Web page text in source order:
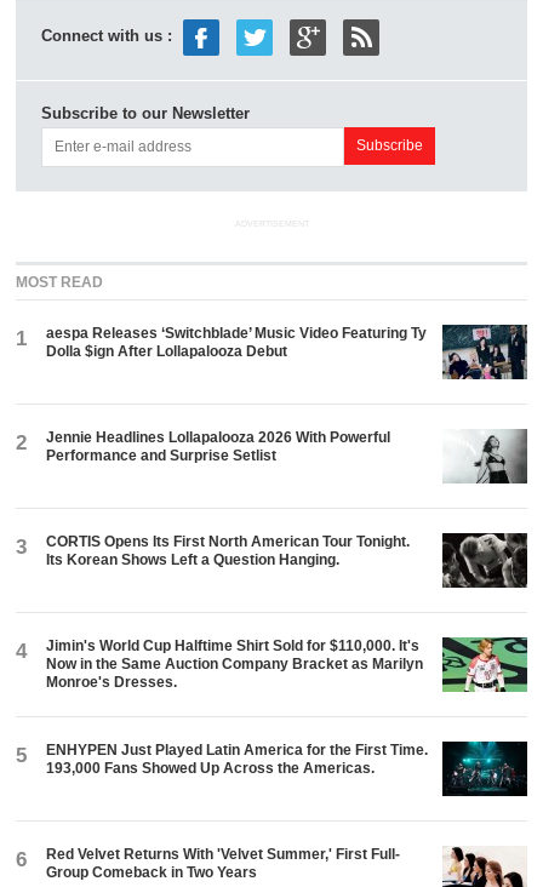
Connect with us :
Subscribe to our Newsletter
ADVERTISEMENT
MOST READ
1
aespa Releases ‘Switchblade’ Music Video Featuring Ty
Dolla $ign After Lollapalooza Debut
2
Jennie Headlines Lollapalooza 2026 With Powerful
Performance and Surprise Setlist
3
CORTIS Opens Its First North American Tour Tonight.
Its Korean Shows Left a Question Hanging.
4
Jimin's World Cup Halftime Shirt Sold for $110,000. It's
Now in the Same Auction Company Bracket as Marilyn
Monroe's Dresses.
5
ENHYPEN Just Played Latin America for the First Time.
193,000 Fans Showed Up Across the Americas.
6
Red Velvet Returns With 'Velvet Summer,' First Full-
Group Comeback in Two Years